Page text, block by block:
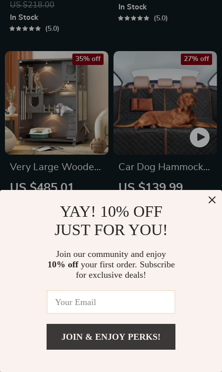
US $39.49
US $218.00
In Stock
5.0
In Stock
5.0
Very Large Wooden
Cat Condo with
Wheels – Spacious
Indoor/Outdoor Cat
US $485.01
35% off
Car Dog Hammock
“Travel Buddy Mk. II”
US $139.99
27% off
In Stock
4.9
YAY! 10% OFF
JUST FOR YOU!
Join our community and enjoy
10% offyour first order. Subscribe
for exclusive deals!
JOIN & ENJOY PERKS!